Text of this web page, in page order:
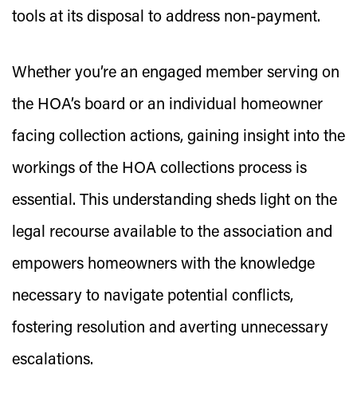
tools at its disposal to address non-payment.
Whether you’re an engaged member serving on
the HOA’s board or an individual homeowner
facing collection actions, gaining insight into the
workings of the HOA collections process is
essential. This understanding sheds light on the
legal recourse available to the association and
empowers homeowners with the knowledge
necessary to navigate potential conflicts,
fostering resolution and averting unnecessary
escalations.